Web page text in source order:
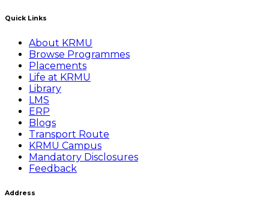
Quick Links
About KRMU
Browse Programmes
Placements
Life at KRMU
Library
LMS
ERP
Blogs
Transport Route
KRMU Campus
Mandatory Disclosures
Feedback
Address